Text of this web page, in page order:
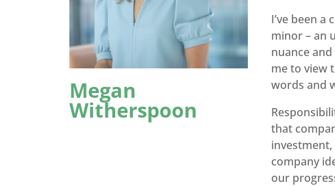
Megan
Witherspoon
I’ve been
minor – an
nuance
me to view
words and
that
company
our